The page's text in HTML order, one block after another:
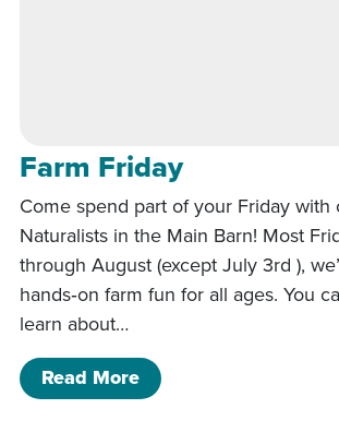
Farm Friday
Come spend part of your Friday with
Naturalists in the Main Barn! Most
through August (except July 3rd ),
hands‑on farm fun for all ages. You
learn about…
Read Moreof Farm Friday